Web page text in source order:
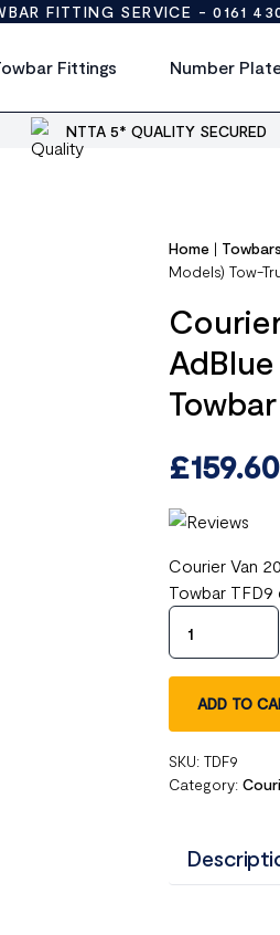
FITTING SERVICE -0161
Fittings Number
NTTA 5* QUALITY SECURED
Home |
Models) Tow-
£159.60
Courier Van
Towbar TFD9
ADD TO
SKU:TDF9
Category: